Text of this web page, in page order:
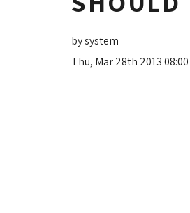
by system
Thu, Mar 28th 2013